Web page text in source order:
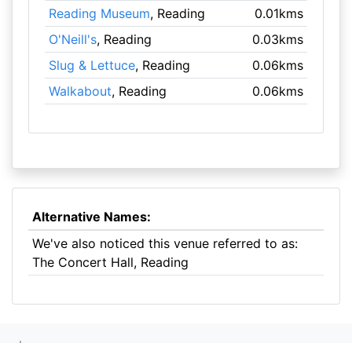
Reading Museum, Reading
0.01kms
O'Neill's, Reading
0.03kms
Slug & Lettuce, Reading
0.06kms
Walkabout, Reading 0.06kms
Alternative Names:
We've also noticed this venue referred to as:
The Concert Hall, Reading